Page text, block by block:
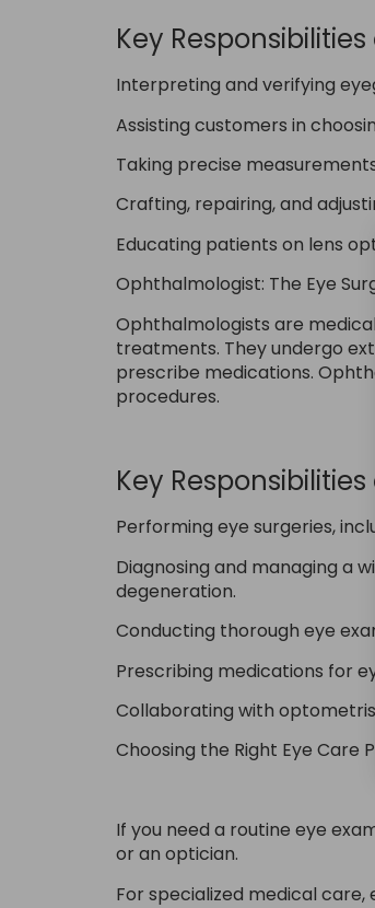
Key
Interpreting and verifying
Assisting customers in
Taking precise
Crafting, repairing, and
Educating patients on lens
Ophthalmologist: The Eye
Ophthalmologists are
treatments. They undergo
prescribe medications.
procedures.
Key
Performing eye surgeries,
Diagnosing and managing a
degeneration.
Conducting thorough eye
Prescribing medications for
Collaborating with
Choosing the Right Eye Care
If you need a routine eye
or an optician.
For specialized medical